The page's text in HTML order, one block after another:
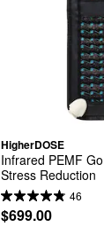
HigherDOSE
Infrared PEMF
Stress Reduction
46
$699.00